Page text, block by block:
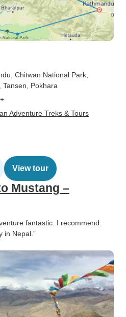
, Chitwan National Park
, Tansen , Pokhara
Adventure Treks & Tours
View tour
Mustang –
fantastic. I recommend
in Nepal.”